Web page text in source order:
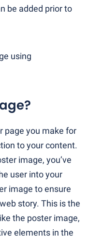
be added prior to
using
page you make for
to your content.
image, you’ve
user into your
image to ensure
story. This is the
the poster image,
elements in the